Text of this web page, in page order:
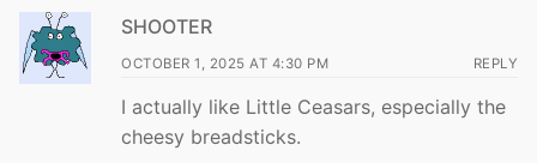
SHOOTER
OCTOBER 1, 2025 AT 4:30 PM REPLY
I actually like Little Ceasars, especially the
cheesy breadsticks.